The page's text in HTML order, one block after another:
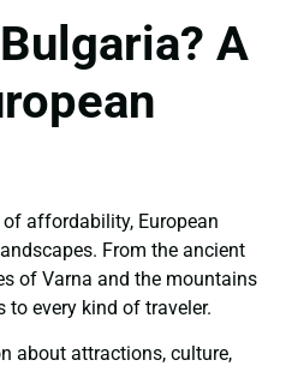
A
affordability, European
From the ancient
of Varna and the mountains
to every kind of traveler.
about attractions, culture,